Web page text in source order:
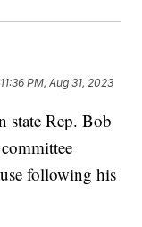
11:36 PM, Aug 31, 2023
Rep. Bob
following his